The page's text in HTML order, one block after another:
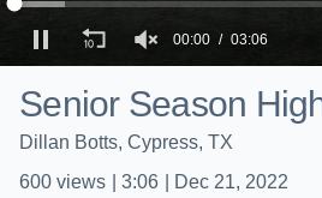
00:00 03:06
Senior Season
Dillan Botts, Cypress, TX
600 views 3:06 Dec 21, 2022